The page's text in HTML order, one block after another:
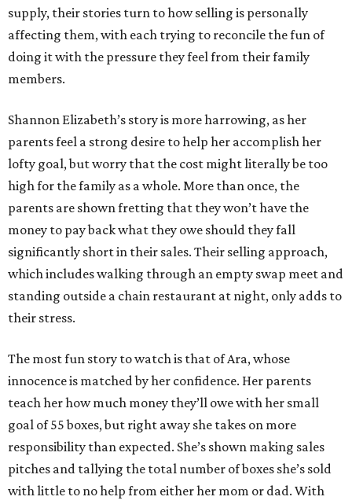
supply, their stories turn to how selling is personally
affecting them, with each trying to reconcile the fun of
doing it with the pressure they feel from their family
members.
Shannon Elizabeth’s story is more harrowing, as her
parents feel a strong desire to help her accomplish her
lofty goal, but worry that the cost might literally be too
high for the family as a whole. More than once, the
parents are shown fretting that they won’t have the
money to pay back what they owe should they fall
significantly short in their sales. Their selling approach,
which includes walking through an empty swap meet and
standing outside a chain restaurant at night, only adds to
their stress.
The most fun story to watch is that of Ara, whose
innocence is matched by her confidence. Her parents
teach her how much money they’ll owe with her small
goal of 55 boxes, but right away she takes on more
responsibility than expected. She’s shown making sales
pitches and tallying the total number of boxes she’s sold
with little to no help from either her mom or dad. With